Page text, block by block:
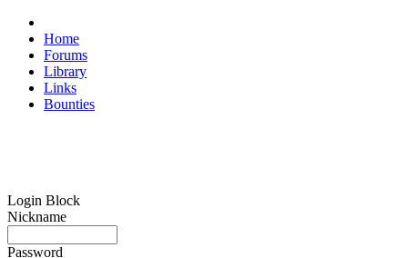
Home
Forums
Library
Links
Bounties
Login Block
Nickname
Password